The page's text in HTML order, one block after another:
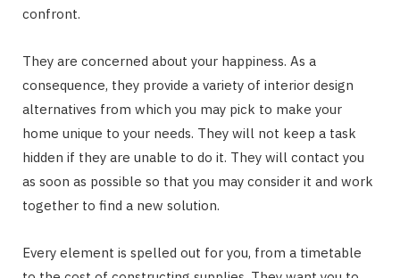
confront.
They are concerned about your happiness. As a
consequence, they provide a variety of interior design
alternatives from which you may pick to make your
home unique to your needs. They will not keep a task
hidden if they are unable to do it. They will contact you
as soon as possible so that you may consider it and work
together to find a new solution.
Every element is spelled out for you, from a timetable